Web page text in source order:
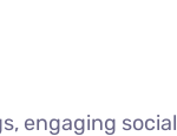
engaging social